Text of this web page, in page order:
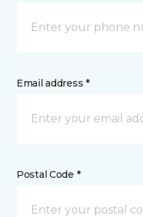
Email address *
Postal Code *